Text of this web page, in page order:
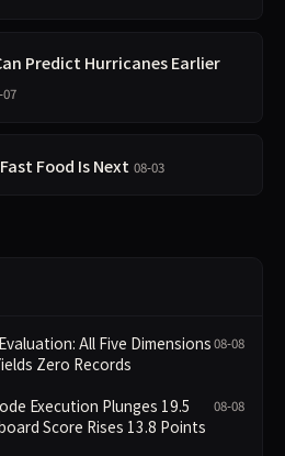
Predict Hurricanes Earlier
07
Food Is Next 08-03
All Five Dimensions
Zero Records
08-08
Execution Plunges 19.5
Score Rises 13.8 Points
08-08